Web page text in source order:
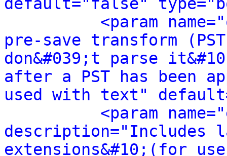
<param
pre-save transform
don&#039;t parse
after a PST has been
used with text"
<param
description="Includes
extensions&#10;(for